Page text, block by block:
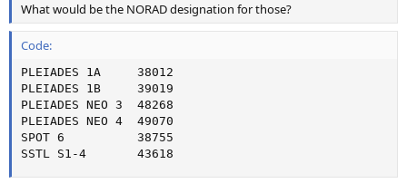
What would be the NORAD designation for those?
Code:
PLEIADES 1A     38012
PLEIADES 1B     39019
PLEIADES NEO 3  48268
PLEIADES NEO 4  49070
SPOT 6          38755
SSTL S1-4       43618